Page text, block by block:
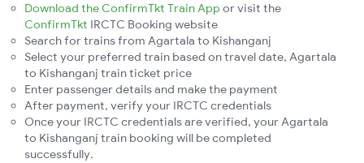
Download the ConfirmTkt Train App or visit the
ConfirmTkt IRCTC Booking website
Search for trains from Agartala to Kishanganj
Select your preferred train based on travel date, Agartala
to Kishanganj train ticket price
Enter passenger details and make the payment
After payment, verify your IRCTC credentials
Once your IRCTC credentials are verified, your Agartala
to Kishanganj train booking will be completed
successfully.